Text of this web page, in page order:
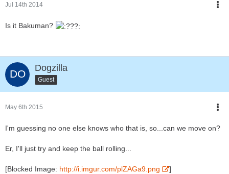
Jul 14th 2014
Is it Bakuman?
Dogzilla
Guest
May 6th 2015
I'm guessing no one else knows who that is, so...can we move on?
Er, I'll just try and keep the ball rolling...
[Blocked Image: http://i.imgur.com/plZAGa9.png ]